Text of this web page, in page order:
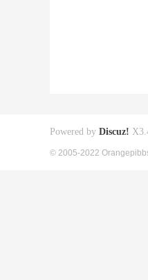
Powered by Discuz!
© 2005-2022